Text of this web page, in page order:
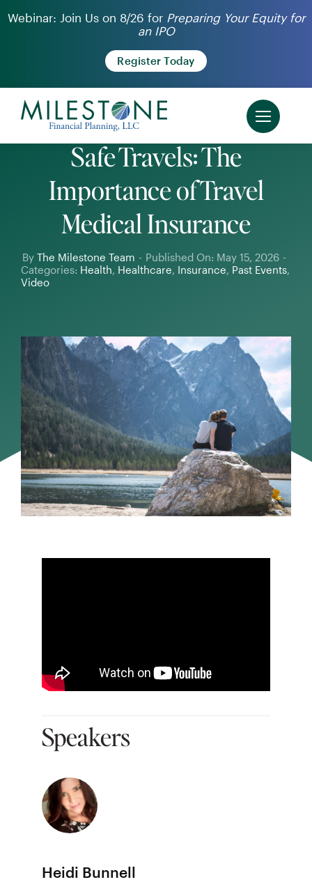
Skip
Webinar: Join Us on 8/26 for Preparing Your Equity for
an IPO
Register Today
Safe Travels: The
Importance of Travel
Medical Insurance
By The Milestone Team - Published On: May 15, 2026 -
Categories: Health, Healthcare, Insurance, Past Events,
Video
Speakers
Heidi Bunnell